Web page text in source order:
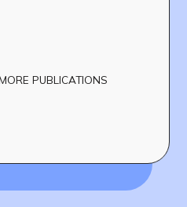
PUBLICATIONS